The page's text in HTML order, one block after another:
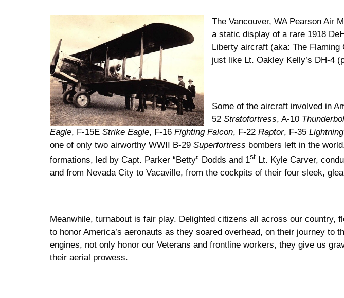
The Vancouver, WA Pearson Air
a static display of a rare 1918
Liberty aircraft (aka: The Flaming
just like Lt. Oakley Kelly’s DH-4
Some of the aircraft involved in
52 Stratofortress, A-10
Eagle, F-15E Strike Eagle, F-16 Fighting Falcon, F-22 Raptor, F-35 Lightning
one of only two airworthy WWII B-29 Superfortress bombers left in the
formations, led by Capt. Parker “Betty” Dodds and 1st Lt. Kyle Carver,
and from Nevada City to Vacaville, from the cockpits of their four sleek,
Meanwhile, turnabout is fair play. Delighted citizens all across our
to honor America’s aeronauts as they soared overhead, on their journey
engines, not only honor our Veterans and frontline workers, they give us
their aerial prowess.